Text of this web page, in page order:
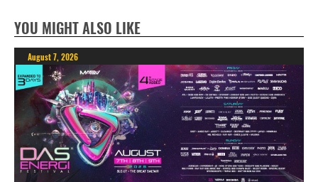
YOU MIGHT ALSO LIKE
August 7, 2026